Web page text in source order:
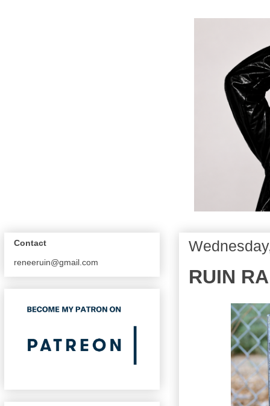
RUIN
Contact
reneeruin@gmail.com